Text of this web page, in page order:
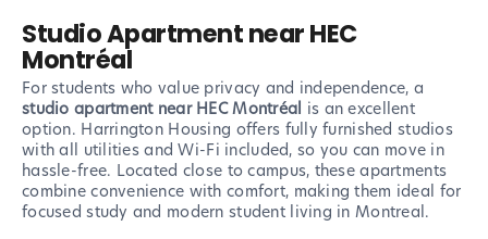
Studio Apartment near HEC
Montréal
For students who value privacy and independence, a
studio apartment near HEC Montréal is an excellent
option. Harrington Housing offers fully furnished studios
with all utilities and Wi-Fi included, so you can move in
hassle-free. Located close to campus, these apartments
combine convenience with comfort, making them ideal for
focused study and modern student living in Montreal.